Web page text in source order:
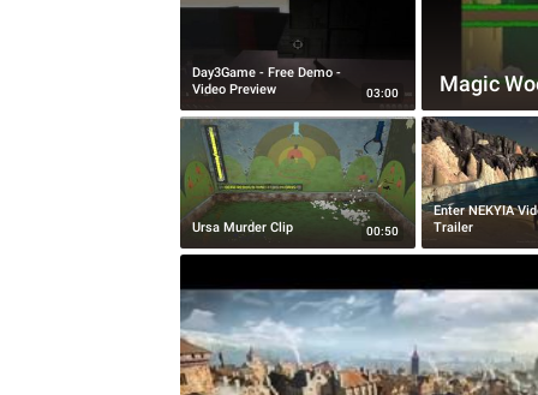
Magic
Day3Game - Free Demo -
Video Preview
03:00
Ursa Murder Clip 00:50
Enter NEKYIA
Trailer